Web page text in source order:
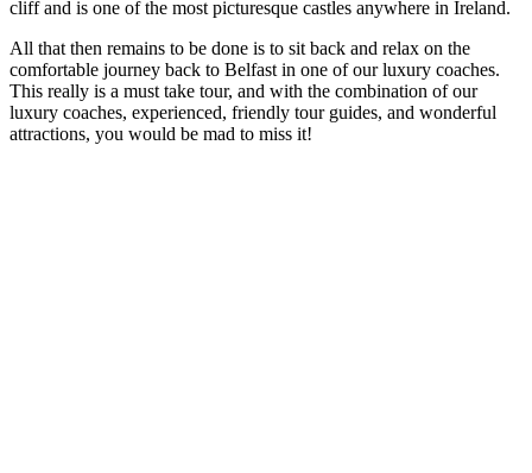
cliff and is one of the most picturesque castles anywhere in Ireland.
All that then remains to be done is to sit back and relax on the
comfortable journey back to Belfast in one of our luxury coaches.
This really is a must take tour, and with the combination of our
luxury coaches, experienced, friendly tour guides, and wonderful
attractions, you would be mad to miss it!